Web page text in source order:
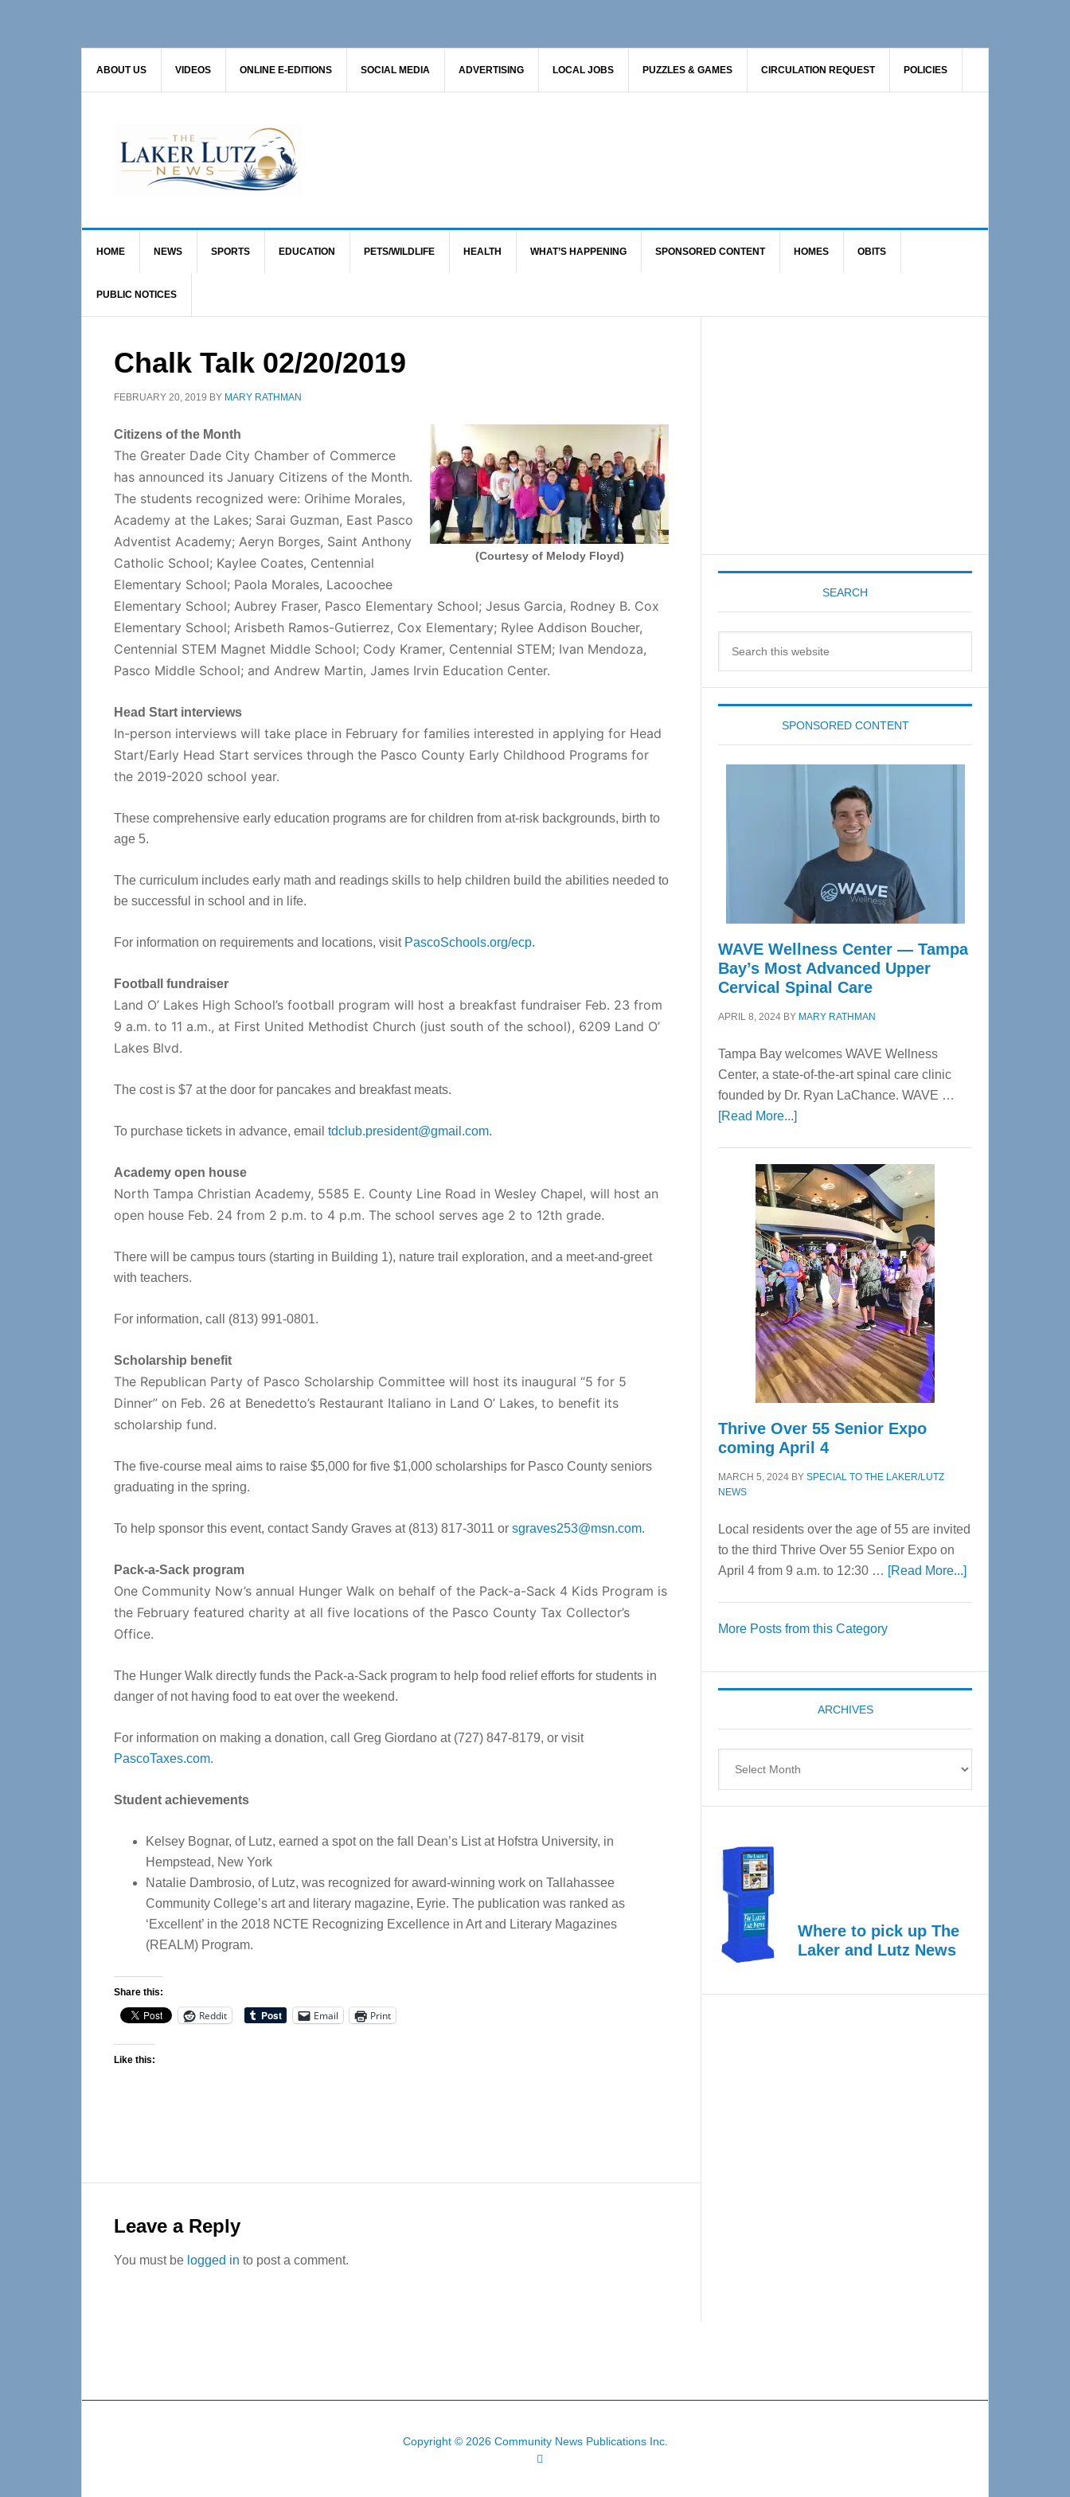
ABOUT US VIDEOS ONLINE E-EDITIONS SOCIAL MEDIA ADVERTISING LOCAL JOBS PUZZLES & GAMES CIRCULATION REQUEST POLICIES
HOME NEWS SPORTS EDUCATION PETS/WILDLIFE HEALTH WHAT’S HAPPENING SPONSORED CONTENT HOMES OBITS
PUBLIC NOTICES
Chalk Talk 02/20/2019
FEBRUARY 20, 2019 BY MARY RATHMAN
(Courtesy of Melody Floyd)
Citizens of the Month
The Greater Dade City Chamber of Commerce
has announced its January Citizens of the Month.
The students recognized were: Orihime Morales,
Academy at the Lakes; Sarai Guzman, East Pasco
Adventist Academy; Aeryn Borges, Saint Anthony
Catholic School; Kaylee Coates, Centennial
Elementary School; Paola Morales, Lacoochee
Elementary School; Aubrey Fraser, Pasco Elementary School; Jesus Garcia, Rodney B. Cox
Elementary School; Arisbeth Ramos-Gutierrez, Cox Elementary; Rylee Addison Boucher,
Centennial STEM Magnet Middle School; Cody Kramer, Centennial STEM; Ivan Mendoza,
Pasco Middle School; and Andrew Martin, James Irvin Education Center.
Head Start interviews
In-person interviews will take place in February for families interested in applying for Head
Start/Early Head Start services through the Pasco County Early Childhood Programs for
the 2019-2020 school year.
These comprehensive early education programs are for children from at-risk backgrounds, birth to
age 5.
The curriculum includes early math and readings skills to help children build the abilities needed to
be successful in school and in life.
For information on requirements and locations, visit PascoSchools.org/ecp.
Football fundraiser
Land O’ Lakes High School’s football program will host a breakfast fundraiser Feb. 23 from
9 a.m. to 11 a.m., at First United Methodist Church (just south of the school), 6209 Land O’
Lakes Blvd.
The cost is $7 at the door for pancakes and breakfast meats.
To purchase tickets in advance, email tdclub.president@gmail.com.
Academy open house
North Tampa Christian Academy, 5585 E. County Line Road in Wesley Chapel, will host an
open house Feb. 24 from 2 p.m. to 4 p.m. The school serves age 2 to 12th grade.
There will be campus tours (starting in Building 1), nature trail exploration, and a meet-and-greet
with teachers.
For information, call (813) 991-0801.
Scholarship benefit
The Republican Party of Pasco Scholarship Committee will host its inaugural “5 for 5
Dinner” on Feb. 26 at Benedetto’s Restaurant Italiano in Land O’ Lakes, to benefit its
scholarship fund.
The five-course meal aims to raise $5,000 for five $1,000 scholarships for Pasco County seniors
graduating in the spring.
To help sponsor this event, contact Sandy Graves at (813) 817-3011 or sgraves253@msn.com.
Pack-a-Sack program
One Community Now’s annual Hunger Walk on behalf of the Pack-a-Sack 4 Kids Program is
the February featured charity at all five locations of the Pasco County Tax Collector’s
Office.
The Hunger Walk directly funds the Pack-a-Sack program to help food relief efforts for students in
danger of not having food to eat over the weekend.
For information on making a donation, call Greg Giordano at (727) 847-8179, or visit
PascoTaxes.com.
Student achievements
Kelsey Bognar, of Lutz, earned a spot on the fall Dean’s List at Hofstra University, in
Hempstead, New York
Natalie Dambrosio, of Lutz, was recognized for award-winning work on Tallahassee
Community College’s art and literary magazine, Eyrie. The publication was ranked as
‘Excellent’ in the 2018 NCTE Recognizing Excellence in Art and Literary Magazines
(REALM) Program.
Share this:
Reddit Email Print
Like this:
Interactions
Leave a Reply
You must be logged in to post a comment.
SEARCH
SPONSORED CONTENT
WAVE Wellness Center — Tampa
Bay’s Most Advanced Upper
Cervical Spinal Care
APRIL 8, 2024 BY MARY RATHMAN
Tampa Bay welcomes WAVE Wellness
Center, a state-of-the-art spinal care clinic
founded by Dr. Ryan LaChance. WAVE …
[Read More...]about
Center
—
Tampa
Bay’s
Most
Advanced
Upper
Cervical
Spinal
Care
Thrive Over 55 Senior Expo
coming April 4
MARCH 5, 2024 BY SPECIAL TO THE LAKER/LUTZ
NEWS
Local residents over the age of 55 are invited
to the third Thrive Over 55 Senior Expo on
April 4 from 9 a.m. to 12:30 … [Read More...]about
Expo
coming
More Posts from this Category
ARCHIVES
Where to pick up The
Laker and Lutz News
Copyright © 2026 Community News Publications Inc.
